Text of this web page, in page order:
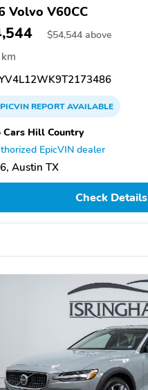
Volvo V60CC
$54,544 above
REPORTAVAILABLE
Cars Hill Country
EpicVIN dealer
Austin TX
Check Details